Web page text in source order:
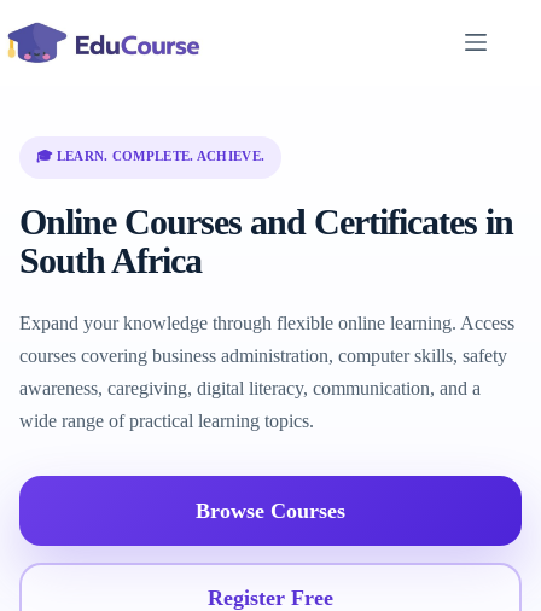
to
content
🎓 LEARN. COMPLETE. ACHIEVE.
Online Courses and Certificates in
South Africa
Expand your knowledge through flexible online learning. Access
courses covering business administration, computer skills, safety
awareness, caregiving, digital literacy, communication, and a
wide range of practical learning topics.
Browse Courses
Register Free